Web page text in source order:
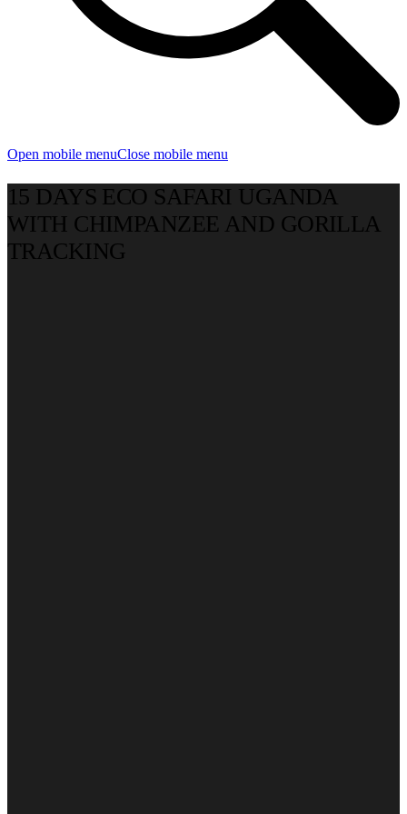
Open mobile menuClose mobile menu
15 DAYS ECO SAFARI UGANDA
WITH CHIMPANZEE AND GORILLA
TRACKING